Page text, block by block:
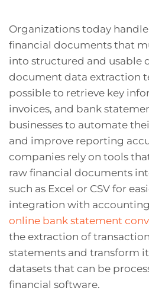
Organizations today
financial documents that
into structured and usable
document data extraction
possible to retrieve key
invoices, and bank
businesses to automate
and improve reporting
companies rely on tools
raw financial documents
such as Excel or CSV for
integration with accounting
online bank statement
the extraction of
statements and transform
datasets that can be
financial software.